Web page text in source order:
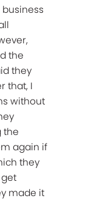
the
they
that, I
without
the
again if
they
made it